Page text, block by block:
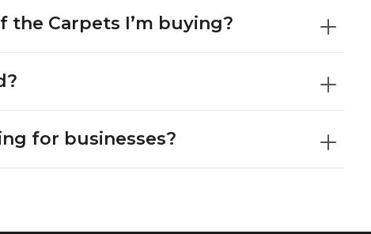
Carpets I’m buying?
for businesses?